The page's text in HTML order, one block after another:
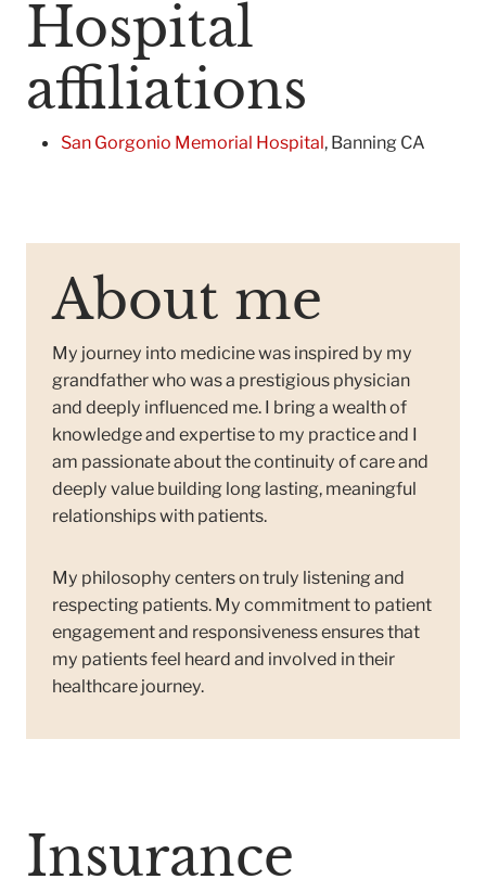
Hospital
affiliations
San Gorgonio Memorial Hospital, Banning CA
About me
My journey into medicine was inspired by my
grandfather who was a prestigious physician
and deeply influenced me. I bring a wealth of
knowledge and expertise to my practice and I
am passionate about the continuity of care and
deeply value building long lasting, meaningful
relationships with patients.
My philosophy centers on truly listening and
respecting patients. My commitment to patient
engagement and responsiveness ensures that
my patients feel heard and involved in their
healthcare journey.
Insurance